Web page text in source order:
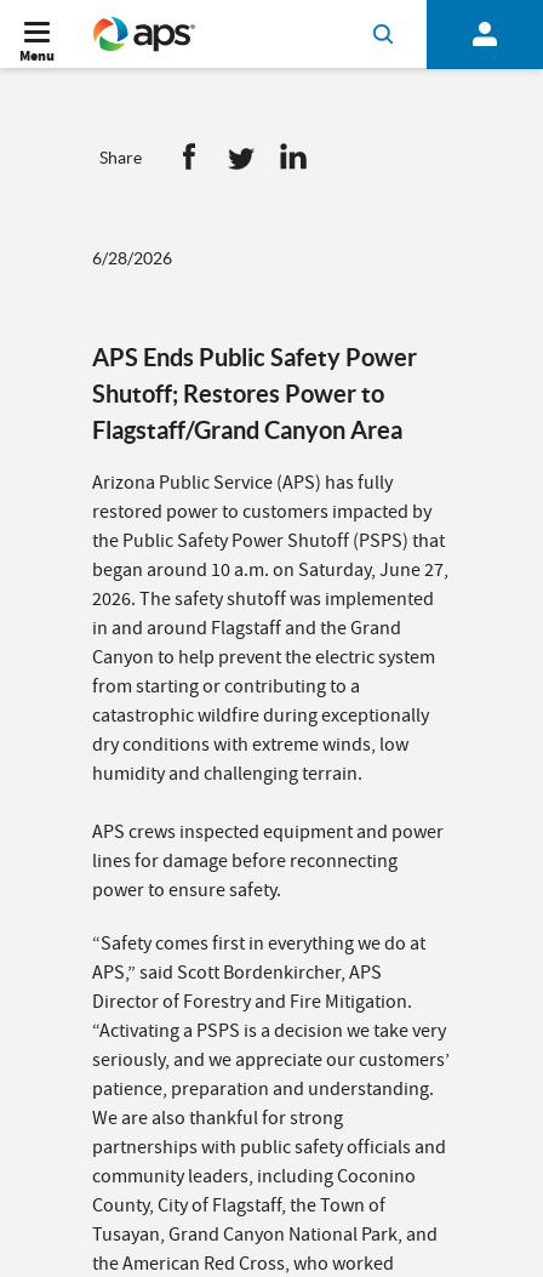
Menu
6/28/2026
Share
APS Ends Public Safety Power
Shutoff; Restores Power to
Flagstaff/Grand Canyon Area
Arizona Public Service (APS) has fully
restored power to customers impacted by
the Public Safety Power Shutoff (PSPS) that
began around 10 a.m. on Saturday, June 27,
2026. The safety shutoff was implemented
in and around Flagstaff and the Grand
Canyon to help prevent the electric system
from starting or contributing to a
catastrophic wildfire during exceptionally
dry conditions with extreme winds, low
humidity and challenging terrain.
APS crews inspected equipment and power
lines for damage before reconnecting
power to ensure safety.
“Safety comes first in everything we do at
APS,” said Scott Bordenkircher, APS
Director of Forestry and Fire Mitigation.
“Activating a PSPS is a decision we take very
seriously, and we appreciate our customers’
patience, preparation and understanding.
We are also thankful for strong
partnerships with public safety officials and
community leaders, including Coconino
County, City of Flagstaff, the Town of
Tusayan, Grand Canyon National Park, and
the American Red Cross, who worked